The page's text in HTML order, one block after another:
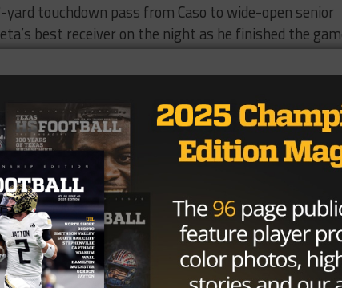
touchdown pass from Caso to wide-open senior
best receiver on the night as he finished the
just over two minutes to answer as senior running
yards out after the Bobcats drove the ball 50
on the next drive as he reversed field on a pitch to
yards out.
Wyatt Boatman delivered an inch-perfect pass to
Wickham that knotted the score up at 14 heading to